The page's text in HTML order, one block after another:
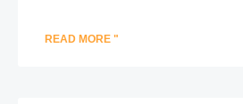
READ MORE "